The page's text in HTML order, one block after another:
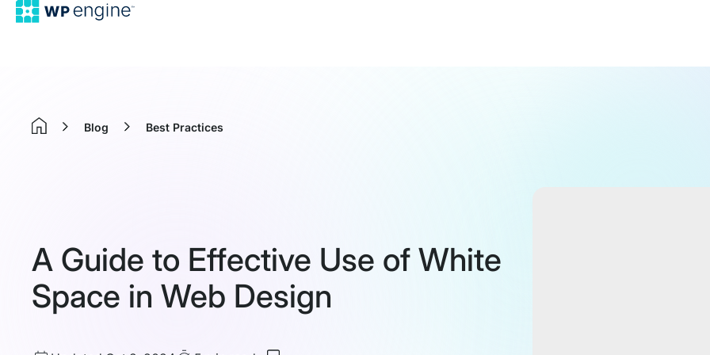
Home
Blog Best Practices
A Guide to Effective Use of White
Space in Web Design